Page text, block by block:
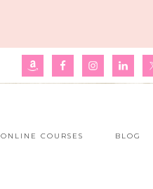
ONLINE COURSES BLOG